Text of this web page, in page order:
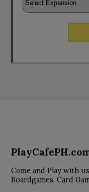
Come and Play with
Boardgames, Card